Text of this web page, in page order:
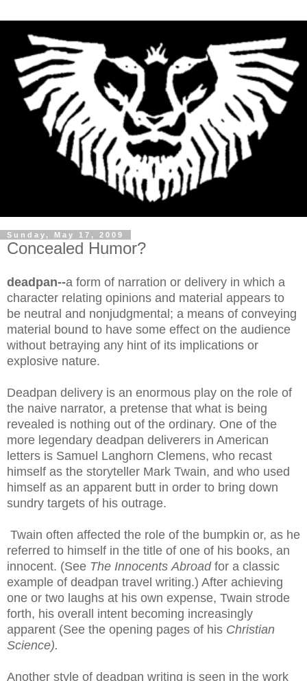
Sunday, May 17, 2009
Concealed Humor?
deadpan--a form of narration or delivery in which a
character relating opinions and material appears to
be neutral and nonjudgmental; a means of conveying
material bound to have some effect on the audience
without betraying any hint of its implications or
explosive nature.
Deadpan delivery is an enormous play on the role of
the naive narrator, a pretense that what is being
revealed is nothing out of the ordinary. One of the
more legendary deadpan deliverers in American
letters is Samuel Langhorn Clemens, who recast
himself as the storyteller Mark Twain, and who used
himself as an apparent butt in order to bring down
sundry targets of his outrage.
Twain often affected the role of the bumpkin or, as he
referred to himself in the title of one of his books, an
innocent. (See The Innocents Abroad for a classic
example of deadpan travel writing.) After achieving
one or two laughs at his own expense, Twain strode
forth, his overall intent becoming increasingly
apparent (See the opening pages of his Christian
Science).
Another style of deadpan writing is seen in the work